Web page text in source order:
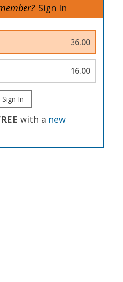
Sign In
36.00
16.00
Sign In
with a new